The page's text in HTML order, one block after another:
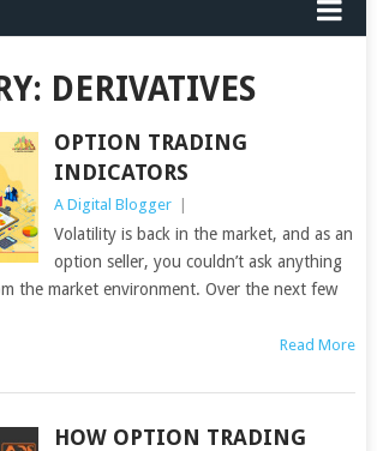
DERIVATIVES
OPTION TRADING
INDICATORS
A Digital Blogger
Volatility is back in the market, and as an
option seller, you couldn’t ask anything
the market environment. Over the next few
Read More
HOW OPTION TRADING